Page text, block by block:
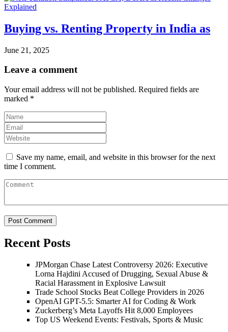
Buying vs. Renting Property in India as
June 21, 2025
Leave a comment
Your email address will not be published. Required fields are
marked *
Save my name, email, and website in this browser for the next
time I comment.
Recent Posts
JPMorgan Chase Latest Controversy 2026: Executive
Lorna Hajdini Accused of Drugging, Sexual Abuse &
Racial Harassment in Explosive Lawsuit
Trade School Stocks Beat College Providers in 2026
OpenAI GPT-5.5: Smarter AI for Coding & Work
Zuckerberg’s Meta Layoffs Hit 8,000 Employees
Top US Weekend Events: Festivals, Sports & Music